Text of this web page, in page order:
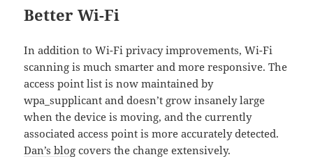
Better Wi-Fi
In addition to Wi-Fi privacy improvements, Wi-Fi
scanning is much smarter and more responsive. The
access point list is now maintained by
wpa_supplicant and doesn’t grow insanely large
when the device is moving, and the currently
associated access point is more accurately detected.
Dan’s blog covers the change extensively.